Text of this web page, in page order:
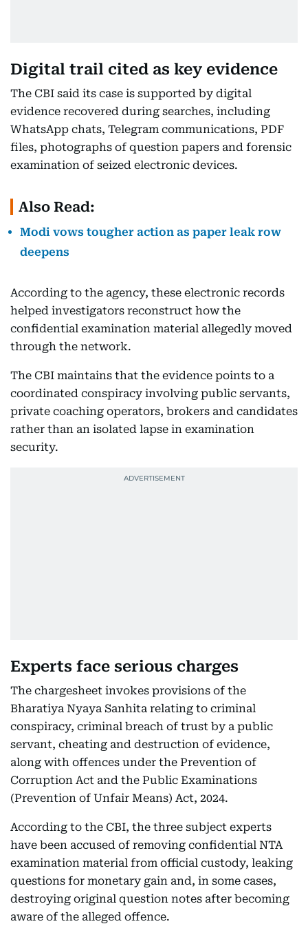
Digital trail cited as key evidence
The CBI said its case is supported by digital
evidence recovered during searches, including
WhatsApp chats, Telegram communications, PDF
files, photographs of question papers and forensic
examination of seized electronic devices.
Also Read:
Modi vows tougher action as paper leak row
deepens
According to the agency, these electronic records
helped investigators reconstruct how the
confidential examination material allegedly moved
through the network.
The CBI maintains that the evidence points to a
coordinated conspiracy involving public servants,
private coaching operators, brokers and candidates
rather than an isolated lapse in examination
security.
Experts face serious charges
The chargesheet invokes provisions of the
Bharatiya Nyaya Sanhita relating to criminal
conspiracy, criminal breach of trust by a public
servant, cheating and destruction of evidence,
along with offences under the Prevention of
Corruption Act and the Public Examinations
(Prevention of Unfair Means) Act, 2024.
According to the CBI, the three subject experts
have been accused of removing confidential NTA
examination material from official custody, leaking
questions for monetary gain and, in some cases,
destroying original question notes after becoming
aware of the alleged offence.